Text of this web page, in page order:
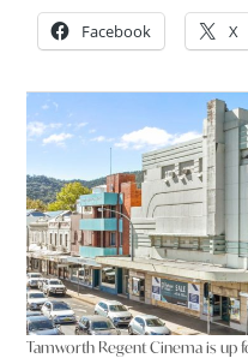
Facebook X
Tamworth Regent Cinema is up